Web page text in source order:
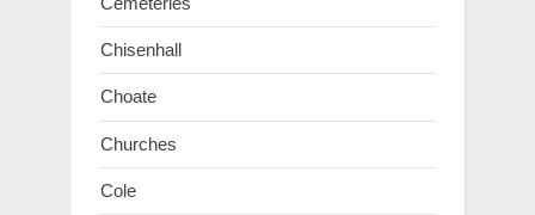
Chisenhall
Choate
Churches
Cole